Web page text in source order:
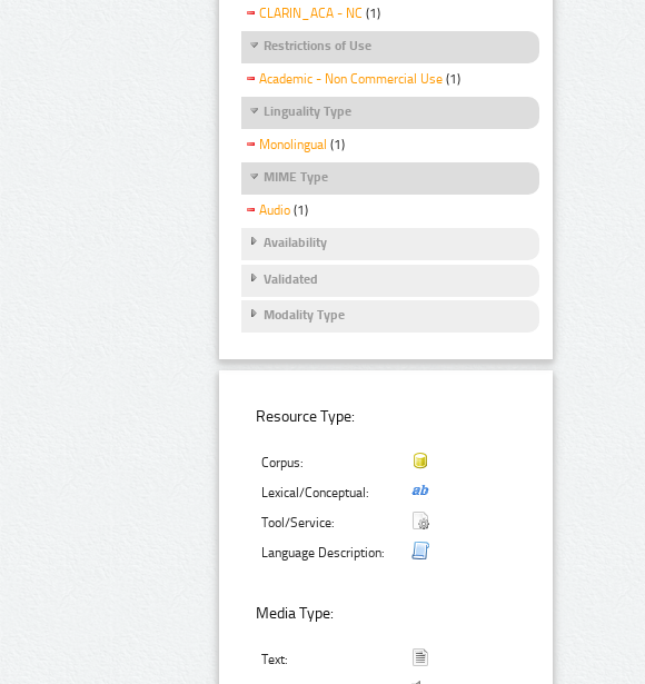
CLARIN_ACA - NC (1)
Restrictions of Use
Academic - Non Commercial Use (1)
Linguality Type
Monolingual (1)
MIME Type
Audio (1)
Availability
Validated
Modality Type
Resource Type:
Corpus:
Lexical/Conceptual:
Tool/Service:
Language Description:
Media Type:
Text: